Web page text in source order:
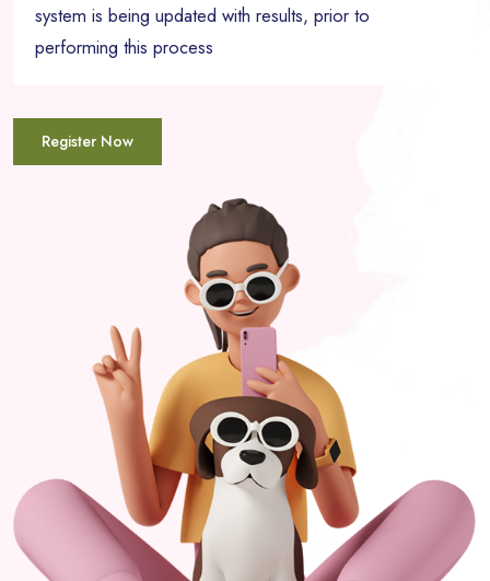
system is being updated with results, prior to
performing this process
Register Now